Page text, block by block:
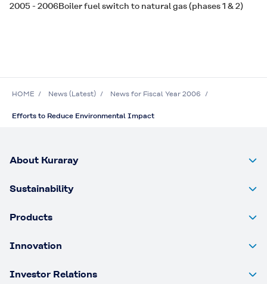
2005 - 2006Boiler fuel switch to natural gas (phases 1 & 2)
HOME News (Latest) News for Fiscal Year 2006
Efforts to Reduce Environmental Impact
About Kuraray
Sustainability
Products
Innovation
Investor Relations